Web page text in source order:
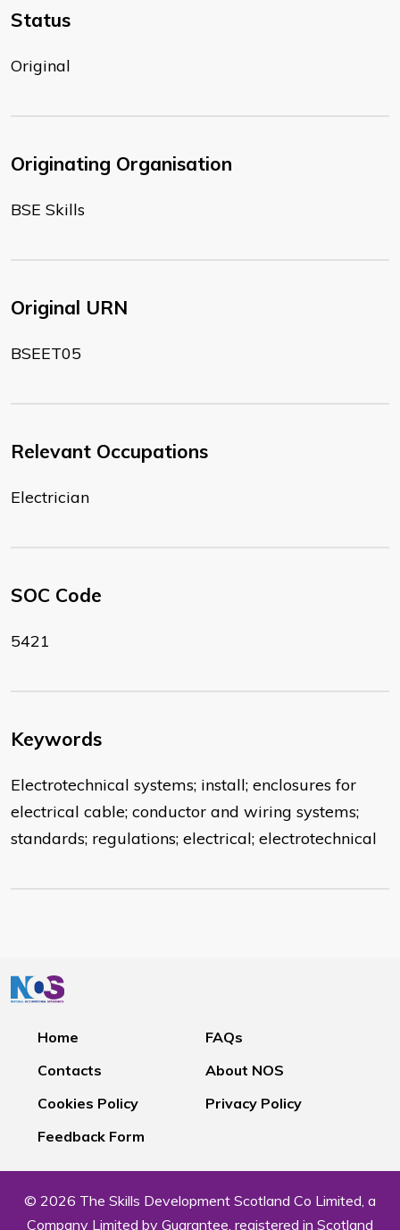
Status
Original
Originating Organisation
BSE Skills
Original URN
BSEET05
Relevant Occupations
Electrician
SOC Code
5421
Keywords
Electrotechnical systems; install; enclosures for
electrical cable; conductor and wiring systems;
standards; regulations; electrical; electrotechnical
Home
FAQs
Contacts
About NOS
Cookies Policy
Privacy Policy
Feedback Form
© 2026 The Skills Development Scotland Co Limited, a
Company Limited by Guarantee, registered in Scotland